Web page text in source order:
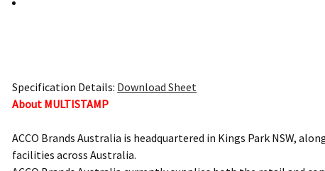
Specification Details: Download Sheet
About MULTISTAMP
ACCO Brands Australia is headquartered in Kings Park NSW,
facilities across Australia.